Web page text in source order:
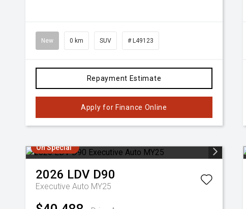
New 0 km SUV # L49123
Repayment Estimate
Apply for Finance Online
On Special
2026 LDV D90
Executive Auto MY25